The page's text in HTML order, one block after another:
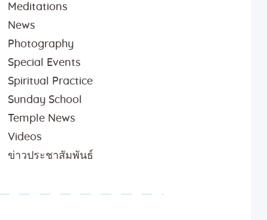
Meditations
News
Photography
Special Events
Spiritual Practice
Sunday School
Temple News
Videos
ข่าวประชาสัมพันธ์